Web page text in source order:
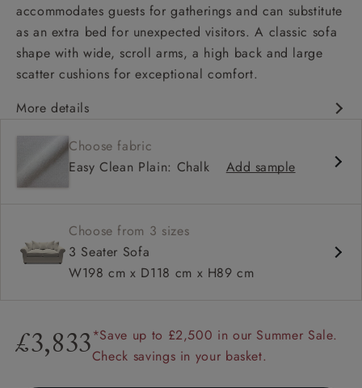
accommodates guests for gatherings and can substitute
as an extra bed for unexpected visitors. A classic sofa
shape with wide, scroll arms, a high back and large
scatter cushions for exceptional comfort.
More details
Classic design
Soft and slouchy
Soft and slouchy
Scroll arm
Large scatters
Choose fabric
Easy Clean Plain: Chalk
Add sample
Choose from 3 sizes
3 Seater Sofa
W198 cm x D118 cm x H89 cm
£3,833*Save up to £2,500 in our Summer Sale.
Check savings in your basket.